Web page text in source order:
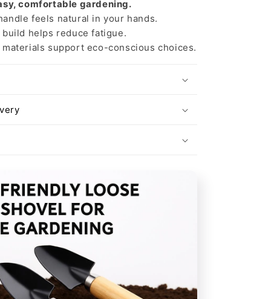
comfortable gardening.
feels natural in your hands.
helps reduce fatigue.
support eco-conscious choices.